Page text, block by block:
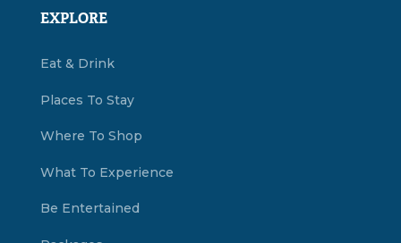
EXPLORE
Eat & Drink
Places To Stay
Where To Shop
What To Experience
Be Entertained